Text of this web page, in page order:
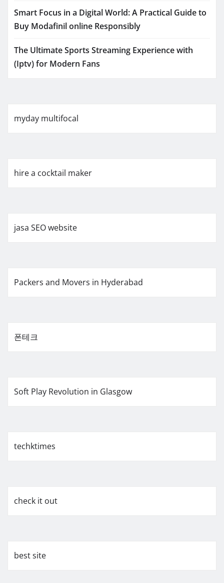
Smart Focus in a Digital World: A Practical Guide to
Buy Modafinil online Responsibly
The Ultimate Sports Streaming Experience with
(Iptv) for Modern Fans
myday multifocal
hire a cocktail maker
jasa SEO website
Packers and Movers in Hyderabad
폰테크
Soft Play Revolution in Glasgow
techktimes
check it out
best site